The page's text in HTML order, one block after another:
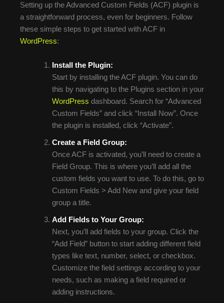
Setting up the Advanced Custom Fields (ACF) plugin is
a straightforward process, even for beginners. Follow
these simple steps to get started with ACF in
WordPress:
Install the Plugin:
Start by installing the ACF plugin. You can do
this by navigating to the Plugins section in your
WordPress dashboard. Search for “Advanced
Custom Fields” and click “Install Now”. Once
the plugin is installed, click “Activate”.
Create a Field Group:
Once ACF is activated, you’ll need to create a
Field Group. This is where you’ll add all the
custom fields you want to use. To do this, go to
Custom Fields > Add New and give your field
group a title.
Add Fields to Your Group:
Next, you’ll add fields to your group. Click the
“Add Field” button to start adding different field
types like text, number, select, or checkbox.
Customize the field settings according to your
needs, such as making a field required or
adding instructions.